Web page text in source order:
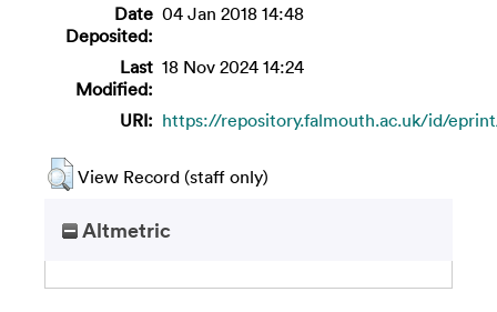
Date
Deposited:
04 Jan 2018 14:48
Last
Modified:
18 Nov 2024 14:24
URI: https://repository.falmouth.ac.uk/id/
View Record (staff only)
Altmetric